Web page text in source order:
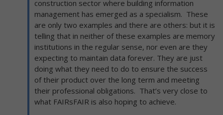
construction sector where building information
management has emerged as a specialism. These
are only two examples and there are others: but it is
telling that in neither of these examples are memory
institutions in the regular sense, nor even are they
expecting to maintain data forever. They are just
doing what they need to do to ensure the success
of their product over the long term and meeting
their professional obligations. That’s very close to
what FAIRsFAIR is also hoping to achieve.